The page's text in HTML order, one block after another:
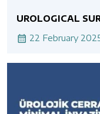
UROLOGICAL
UROLOGY
22 February